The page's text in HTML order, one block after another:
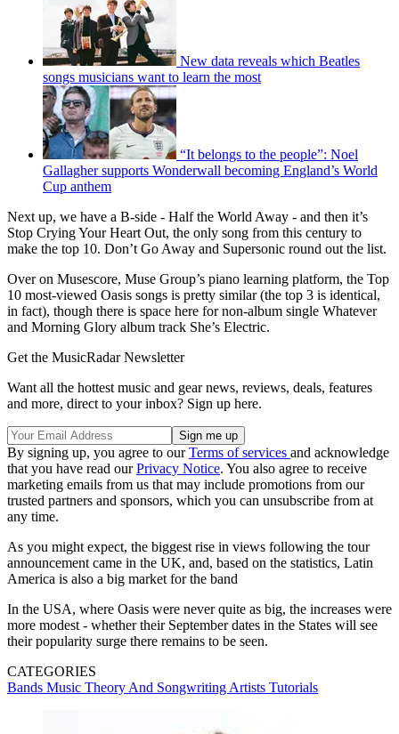
New data reveals which Beatles
songs musicians want to learn the most
“It belongs to the people”: Noel
Gallagher supports Wonderwall becoming England’s World
Cup anthem
Next up, we have a B-side - Half the World Away - and then it’s
Stop Crying Your Heart Out, the only song from this century to
make the top 10. Don’t Go Away and Supersonic round out the list.
Over on Musescore, Muse Group’s piano learning platform, the Top
10 most-viewed Oasis songs is pretty similar (the top 3 is identical,
in fact), though there is space here for non-album single Whatever
and Morning Glory album track She’s Electric.
Get the MusicRadar Newsletter
Want all the hottest music and gear news, reviews, deals, features
and more, direct to your inbox? Sign up here.
By signing up, you agree to ourTerms of services and acknowledge
that you have read ourPrivacy Notice. You also agree to receive
marketing emails from us that may include promotions from our
trusted partners and sponsors, which you can unsubscribe from at
any time.
As you might expect, the biggest rise in views following the tour
announcement came in the UK, and, based on the statistics, Latin
America is also a big market for the band
In the USA, where Oasis were never quite as big, the increases were
more modest - whether their September dates in the States will see
their popularity surge there remains to be seen.
CATEGORIES
Bands Music Theory And Songwriting Artists Tutorials